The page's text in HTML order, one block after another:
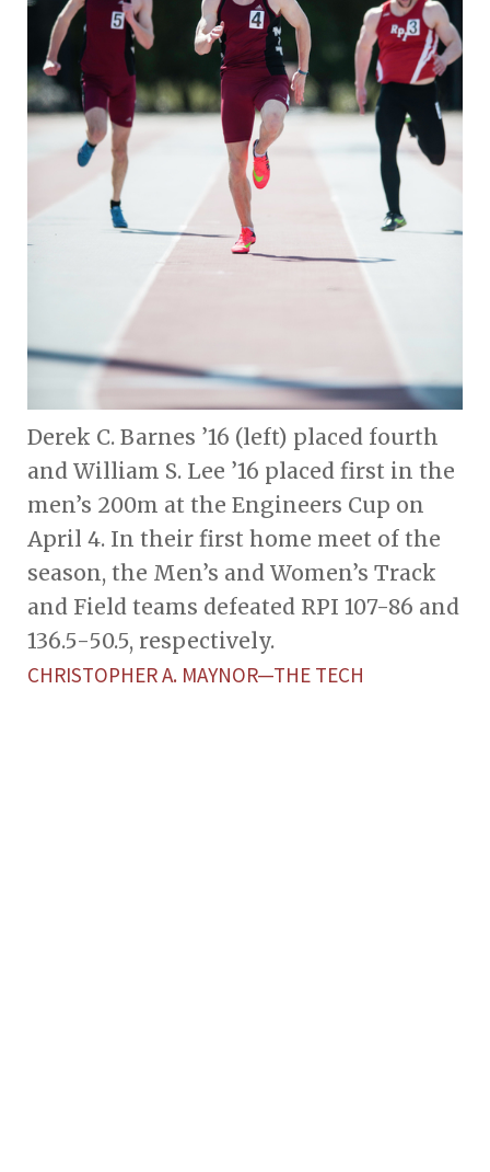
Derek C. Barnes ’16 (left) placed fourth
and William S. Lee ’16 placed first in the
men’s 200m at the Engineers Cup on
April 4. In their first home meet of the
season, the Men’s and Women’s Track
and Field teams defeated RPI 107-86 and
136.5-50.5, respectively.
CHRISTOPHER A. MAYNOR—THE TECH